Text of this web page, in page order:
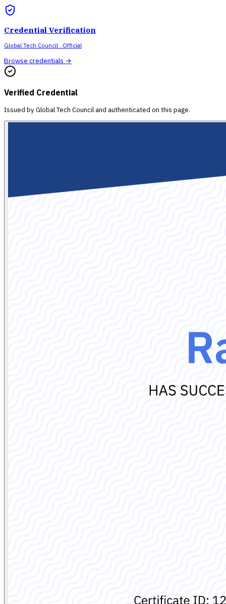
Credential Verification
Global Tech Council · Official
Browse credentials →
Verified Credential
Issued byGlobal Tech Council and authenticated on this page.